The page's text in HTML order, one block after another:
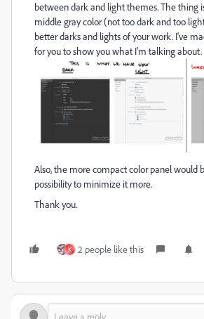
between dark and light themes. The thing
middle gray color (not too dark and too
better darks and lights of your work. I've
for you to show you what I'm talking about.
Also, the more compact color panel would
possibility to minimize it more.
Thank you.
K 2 people like this